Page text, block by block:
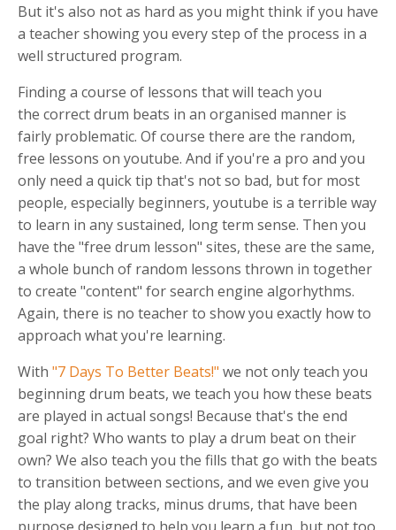
But it's also not as hard as you might think if you have
a teacher showing you every step of the process in a
well structured program.
Finding a course of lessons that will teach you
the correct drum beats in an organised manner is
fairly problematic. Of course there are the random,
free lessons on youtube. And if you're a pro and you
only need a quick tip that's not so bad, but for most
people, especially beginners, youtube is a terrible way
to learn in any sustained, long term sense. Then you
have the "free drum lesson" sites, these are the same,
a whole bunch of random lessons thrown in together
to create "content" for search engine algorhythms.
Again, there is no teacher to show you exactly how to
approach what you're learning.
With "7 Days To Better Beats!" we not only teach you
beginning drum beats, we teach you how these beats
are played in actual songs! Because that's the end
goal right? Who wants to play a drum beat on their
own? We also teach you the fills that go with the beats
to transition between sections, and we even give you
the play along tracks, minus drums, that have been